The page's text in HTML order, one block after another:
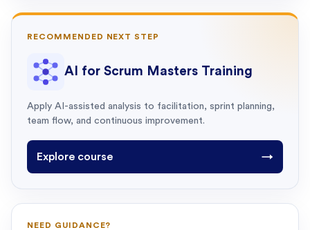
RECOMMENDED NEXT STEP
AI for Scrum Masters Training
Apply AI-assisted analysis to facilitation, sprint planning,
team flow, and continuous improvement.
Explore course →
NEED GUIDANCE?